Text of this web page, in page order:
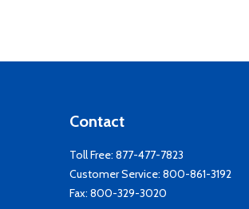
Contact
Toll Free: 877-477-7823
Customer Service: 800-861-3192
Fax: 800-329-3020